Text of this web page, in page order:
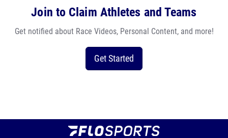
Join to Claim Athletes and Teams
Get notified about Race Videos, Personal Content, and more!
Get Started